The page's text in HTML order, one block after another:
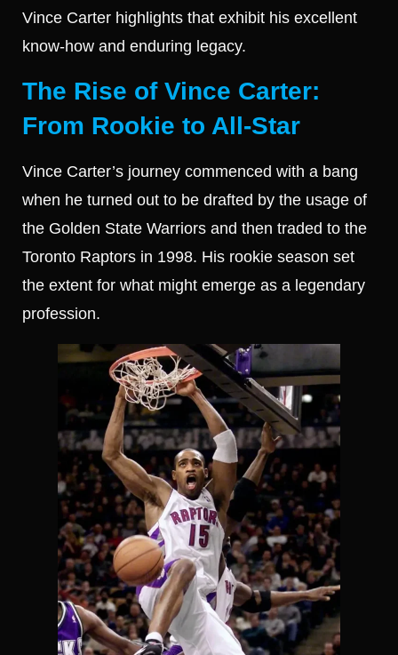
Vince Carter highlights that exhibit his excellent
know-how and enduring legacy.
The Rise of Vince Carter:
From Rookie to All-Star
Vince Carter’s journey commenced with a bang
when he turned out to be drafted by the usage of
the Golden State Warriors and then traded to the
Toronto Raptors in 1998. His rookie season set
the extent for what might emerge as a legendary
profession.